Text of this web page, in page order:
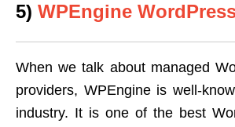
5) WPEngine
When we talk about managed
providers, WPEngine is well-
industry. It is one of the best